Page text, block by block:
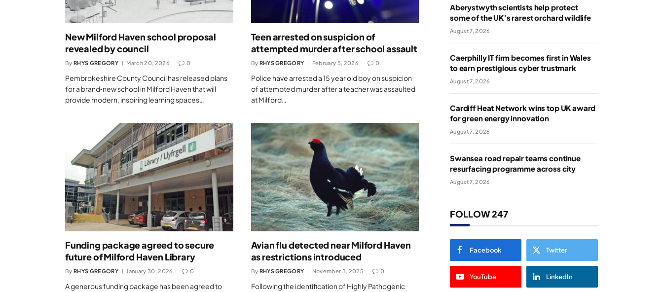
New Milford Haven school proposal
revealed by council
By RHYS GREGORY March 20, 2026 0
Pembrokeshire County Council has released plans
for a brand‑new school in Milford Haven that will
provide modern, inspiring learning spaces…
Teen arrested on suspicion of
attempted murder after school assault
By RHYS GREGORY February 5, 2026 0
Police have arrested a 15 year old boy on suspicion
of attempted murder after a teacher was assaulted
at Milford…
Funding package agreed to secure
future of Milford Haven Library
By RHYS GREGORY January 30, 2026 0
A generous funding package has been agreed to
Avian flu detected near Milford Haven
as restrictions introduced
By RHYS GREGORY November 3, 2025 0
Following the identification of Highly Pathogenic
Aberystwyth scientists help protect
some of the UK’s rarest orchard wildlife
August 7, 2026
Caerphilly IT firm becomes first in Wales
to earn prestigious cyber trustmark
August 7, 2026
Cardiff Heat Network wins top UK award
for green energy innovation
August 7, 2026
Swansea road repair teams continue
resurfacing programme across city
August 7, 2026
FOLLOW 247
Facebook Twitter
YouTube LinkedIn